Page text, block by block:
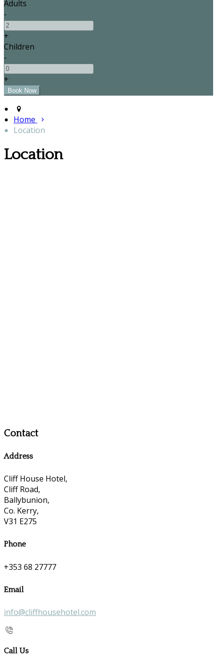
Adults
-
+
Children
-
+
Home
Location
Location
Contact
Address
Cliff House Hotel,
Cliff Road,
Ballybunion,
Co. Kerry,
V31 E275
Phone
+353 68 27777
Email
info@cliffhousehotel.com
Call Us